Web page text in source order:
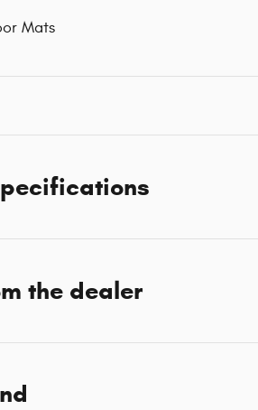
Mats
the dealer